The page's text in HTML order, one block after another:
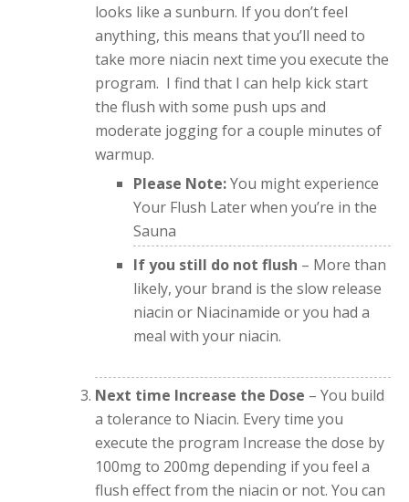
looks like a sunburn. If you don’t feel
anything, this means that you’ll need to
take more niacin next time you execute the
program. I find that I can help kick start
the flush with some push ups and
moderate jogging for a couple minutes of
warmup.
Please Note:You might experience
Your Flush Later when you’re in the
Sauna
If you still do not flush – More than
likely, your brand is the slow release
niacin or Niacinamide or you had a
meal with your niacin.
Next time Increase the Dose – You build
a tolerance to Niacin. Every time you
execute the program Increase the dose by
100mg to 200mg depending if you feel a
flush effect from the niacin or not. You can